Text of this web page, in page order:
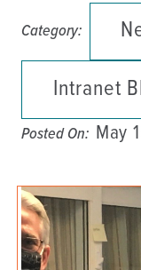
Category:
Intranet
Posted On: May